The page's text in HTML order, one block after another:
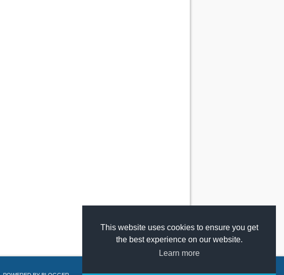
This website uses cookies to ensure you get
the best experience on our website.
Learn more